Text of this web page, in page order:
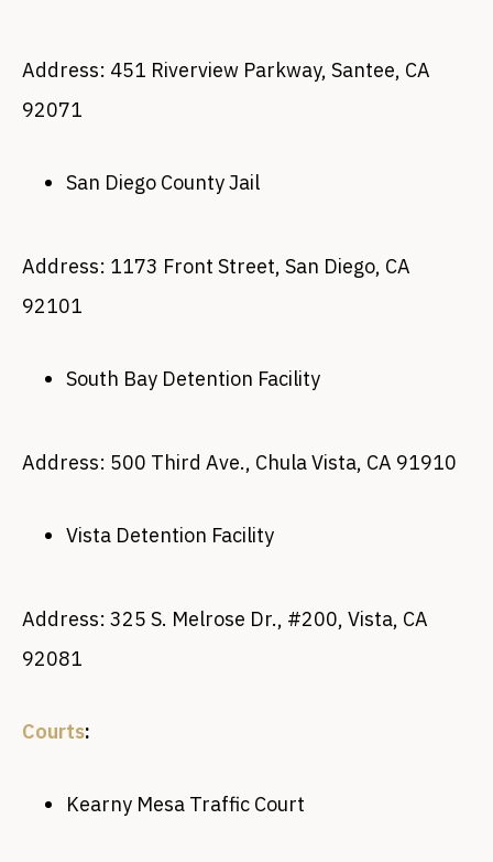
Address: 451 Riverview Parkway, Santee, CA
92071
San Diego County Jail
Address: 1173 Front Street, San Diego, CA
92101
South Bay Detention Facility
Address: 500 Third Ave., Chula Vista, CA 91910
Vista Detention Facility
Address: 325 S. Melrose Dr., #200, Vista, CA
92081
Courts:
Kearny Mesa Traffic Court